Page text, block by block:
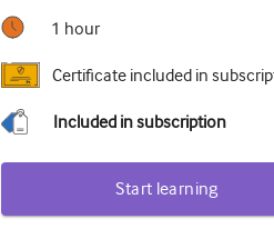
1 hour
Certificate included in
Included in subscription
Start learning